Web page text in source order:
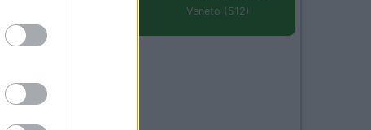
Veneto (512)